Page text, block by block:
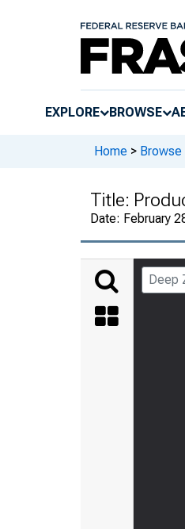
EXPLORE BROWSE
Home >
Title:
Date: February
Deep